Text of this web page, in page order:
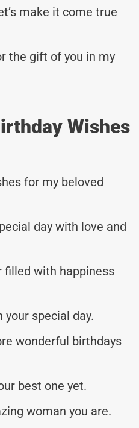
make it come true
the gift of you in my
Wishes
for my beloved
day with love and
filled with happiness
special day.
wonderful birthdays
best one yet.
woman you are.